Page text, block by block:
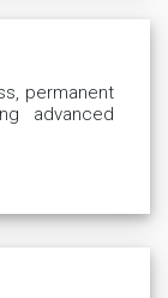
permanent
advanced